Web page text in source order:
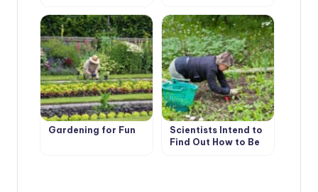
Our Ancestors
Gardening for Fun
Scientists Intend to
Find Out How to Be